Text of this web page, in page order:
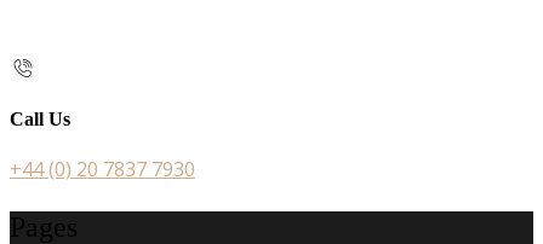
Call Us
+44 (0) 20 7837 7930
Pages